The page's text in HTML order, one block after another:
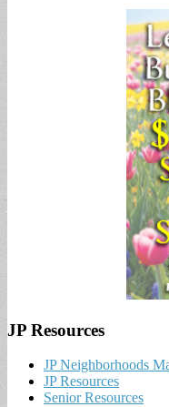
JP Resources
JP Neighborhoods
JP Resources
Senior Resources